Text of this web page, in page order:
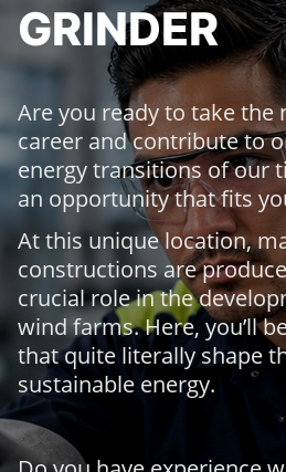
GRINDER
Are you ready to take the
career and contribute to
energy transitions of our
an opportunity that fits
At this unique location,
constructions are
crucial role in the
wind farms. Here, you’ll
that quite literally shape
sustainable energy.